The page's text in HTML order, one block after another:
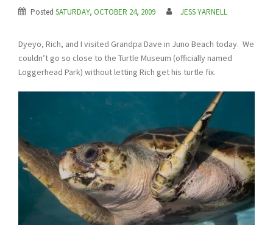
Posted SATURDAY, OCTOBER 24, 2009 JESS YARNELL
Dyeyo, Rich, and I visited Grandpa Dave in Juno Beach today. We
couldn’t go so close to the Turtle Museum (officially named
Loggerhead Park) without letting Rich get his turtle fix.